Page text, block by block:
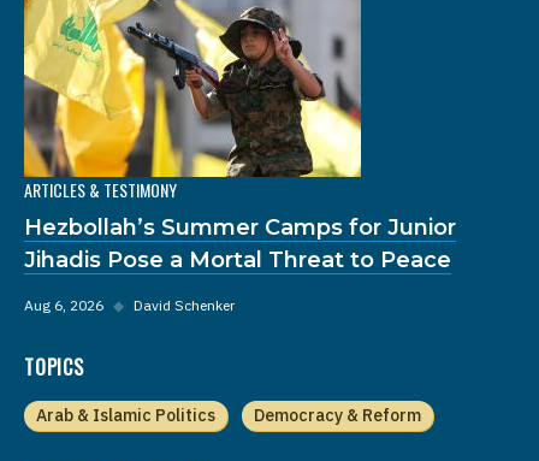
ARTICLES & TESTIMONY
Hezbollah’s Summer Camps for Junior
Jihadis Pose a Mortal Threat to Peace
Aug 6, 2026 ◆ David Schenker
TOPICS
Arab & Islamic Politics Democracy & Reform